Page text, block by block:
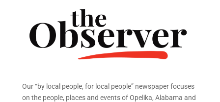
Our “by local people, for local people” newspaper focuses
on the people, places and events of Opelika, Alabama and